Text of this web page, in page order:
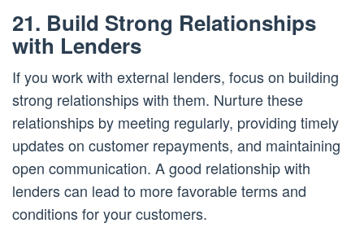
21. Build Strong Relationships
with Lenders
If you work with external lenders, focus on building
strong relationships with them. Nurture these
relationships by meeting regularly, providing timely
updates on customer repayments, and maintaining
open communication. A good relationship with
lenders can lead to more favorable terms and
conditions for your customers.